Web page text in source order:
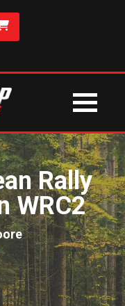
Rally
WRC2